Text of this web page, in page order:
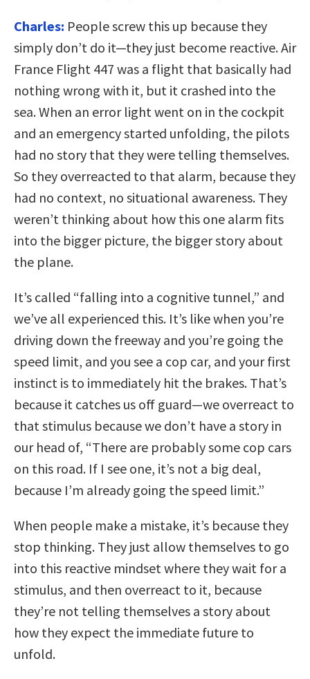
Charles: People screw this up because they
simply don’t do it—they just become reactive. Air
France Flight 447 was a flight that basically had
nothing wrong with it, but it crashed into the
sea. When an error light went on in the cockpit
and an emergency started unfolding, the pilots
had no story that they were telling themselves.
So they overreacted to that alarm, because they
had no context, no situational awareness. They
weren’t thinking about how this one alarm fits
into the bigger picture, the bigger story about
the plane.
It’s called “falling into a cognitive tunnel,” and
we’ve all experienced this. It’s like when you’re
driving down the freeway and you’re going the
speed limit, and you see a cop car, and your first
instinct is to immediately hit the brakes. That’s
because it catches us off guard—we overreact to
that stimulus because we don’t have a story in
our head of, “There are probably some cop cars
on this road. If I see one, it’s not a big deal,
because I’m already going the speed limit.”
When people make a mistake, it’s because they
stop thinking. They just allow themselves to go
into this reactive mindset where they wait for a
stimulus, and then overreact to it, because
they’re not telling themselves a story about
how they expect the immediate future to
unfold.